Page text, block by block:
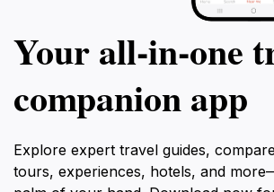
Your all‑in‑one
companion app
Explore expert travel guides,
tours, experiences, hotels, and